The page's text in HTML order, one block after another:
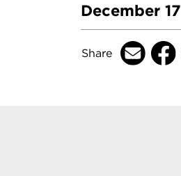
December 17
Share